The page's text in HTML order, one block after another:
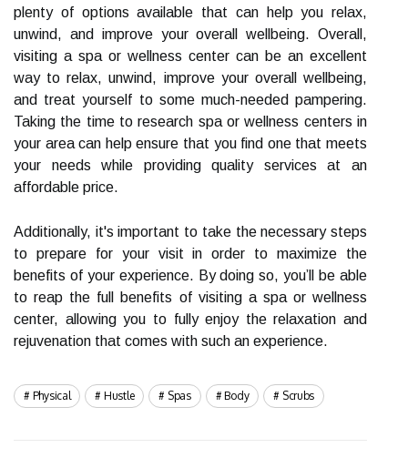
plenty of options available that can help you relax,
unwind, and improve your overall wellbeing. Overall,
visiting a spa or wellness center can be an excellent
way to relax, unwind, improve your overall wellbeing,
and treat yourself to some much-needed pampering.
Taking the time to research spa or wellness centers in
your area can help ensure that you find one that meets
your needs while providing quality services at an
affordable price.
Additionally, it's important to take the necessary steps
to prepare for your visit in order to maximize the
benefits of your experience. By doing so, you’ll be able
to reap the full benefits of visiting a spa or wellness
center, allowing you to fully enjoy the relaxation and
rejuvenation that comes with such an experience.
Physical Hustle Spas Body Scrubs